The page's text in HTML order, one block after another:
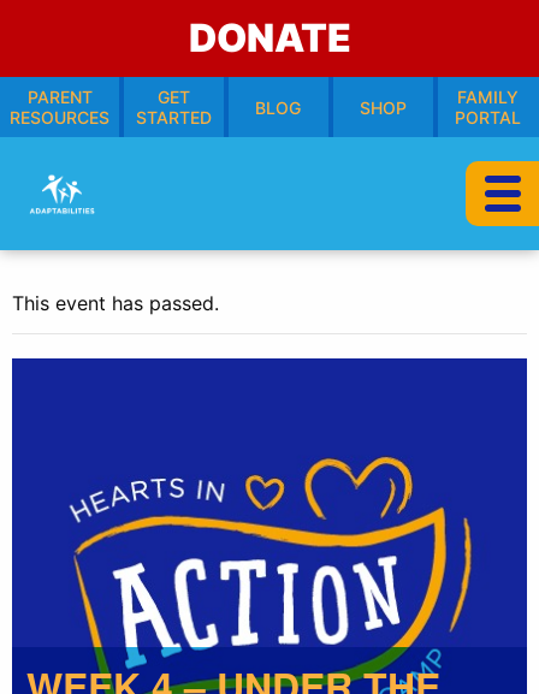
DONATE
PARENT
RESOURCES
GET
STARTED
BLOG SHOP
FAMILY
PORTAL
This event has passed.